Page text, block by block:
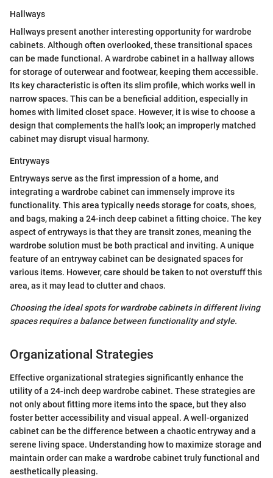
Hallways
Hallways present another interesting opportunity for wardrobe
cabinets. Although often overlooked, these transitional spaces
can be made functional. A wardrobe cabinet in a hallway allows
for storage of outerwear and footwear, keeping them accessible.
Its key characteristic is often its slim profile, which works well in
narrow spaces. This can be a beneficial addition, especially in
homes with limited closet space. However, it is wise to choose a
design that complements the hall's look; an improperly matched
cabinet may disrupt visual harmony.
Entryways
Entryways serve as the first impression of a home, and
integrating a wardrobe cabinet can immensely improve its
functionality. This area typically needs storage for coats, shoes,
and bags, making a 24-inch deep cabinet a fitting choice. The key
aspect of entryways is that they are transit zones, meaning the
wardrobe solution must be both practical and inviting. A unique
feature of an entryway cabinet can be designated spaces for
various items. However, care should be taken to not overstuff this
area, as it may lead to clutter and chaos.
Choosing the ideal spots for wardrobe cabinets in different living
spaces requires a balance between functionality and style.
Organizational Strategies
Effective organizational strategies significantly enhance the
utility of a 24-inch deep wardrobe cabinet. These strategies are
not only about fitting more items into the space, but they also
foster better accessibility and visual appeal. A well-organized
cabinet can be the difference between a chaotic entryway and a
serene living space. Understanding how to maximize storage and
maintain order can make a wardrobe cabinet truly functional and
aesthetically pleasing.